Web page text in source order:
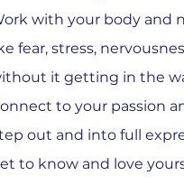
with your body and
fear, stress,
it getting in the
to your passion
out and into full
to know and love